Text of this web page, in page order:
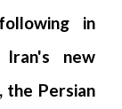
in
new
the Persian